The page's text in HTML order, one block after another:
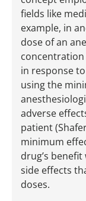
fields like
example, in
dose of an
in response
using the
adverse
patient
minimum
drug’s
side effects
doses.